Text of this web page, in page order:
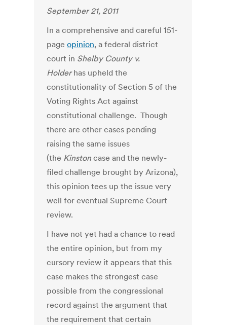
September 21, 2011
In a comprehensive and careful 151-
pageopinion, a federal district
court in Shelby County v.
Holderhas upheld the
constitutionality of Section 5 of the
Voting Rights Act against
constitutional challenge. Though
there are other cases pending
raising the same issues
(the Kinstoncase and the newly-
filed challenge brought by Arizona),
this opinion tees up the issue very
well for eventual Supreme Court
review.
I have not yet had a chance to read
the entire opinion, but from my
cursory review it appears that this
case makes the strongest case
possible from the congressional
record against the argument that
the requirement that certain